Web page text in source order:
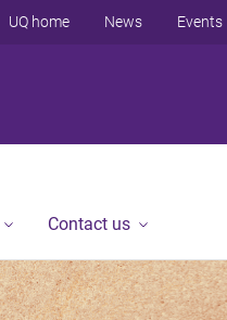
UQ home News Events
Contact us